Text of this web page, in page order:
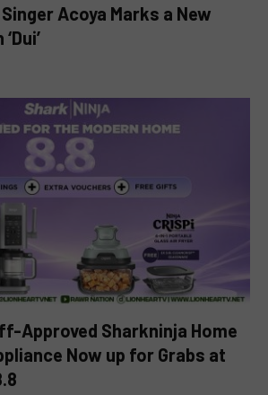
Acoya Marks a New
Approved Sharkninja Home
Now up for Grabs at